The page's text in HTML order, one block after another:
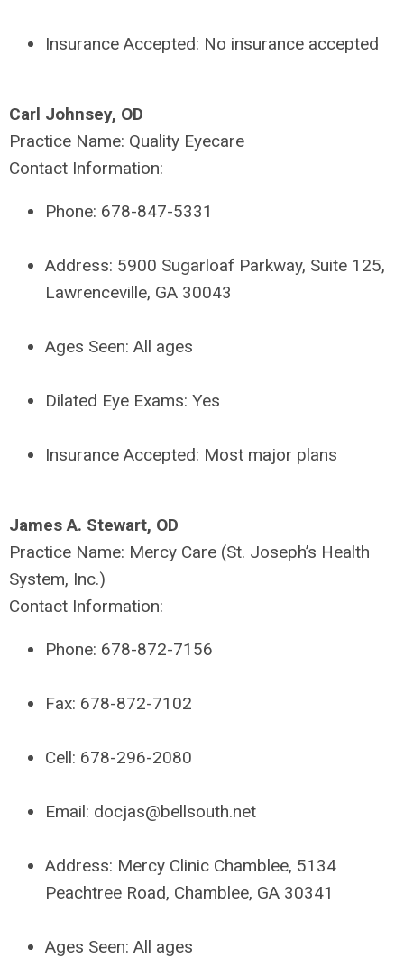
Insurance Accepted: No insurance accepted
Carl Johnsey, OD
Practice Name: Quality Eyecare
Contact Information:
Phone: 678-847-5331
Address: 5900 Sugarloaf Parkway, Suite 125,
Lawrenceville, GA 30043
Ages Seen: All ages
Dilated Eye Exams: Yes
Insurance Accepted: Most major plans
James A. Stewart, OD
Practice Name: Mercy Care (St. Joseph’s Health
System, Inc.)
Contact Information:
Phone: 678-872-7156
Fax: 678-872-7102
Cell: 678-296-2080
Email: docjas@bellsouth.net
Address: Mercy Clinic Chamblee, 5134
Peachtree Road, Chamblee, GA 30341
Ages Seen: All ages